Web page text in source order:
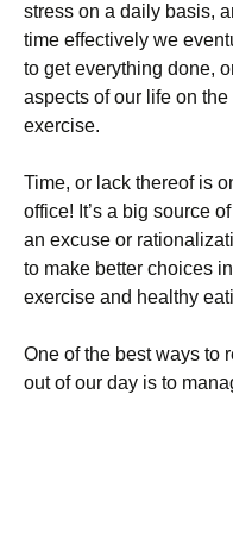
stress on a daily basis,
time effectively we
to get everything done,
aspects of our life on the
exercise.
Time, or lack thereof is
office! It’s a big source
an excuse or
to make better choices
exercise and healthy
One of the best ways to
out of our day is to